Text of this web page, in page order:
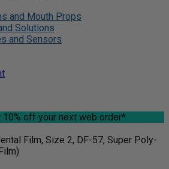
and Mouth Props
Solutions
and Sensors
10% off your next web order*
Film, Size 2, DF-57, Super Poly-